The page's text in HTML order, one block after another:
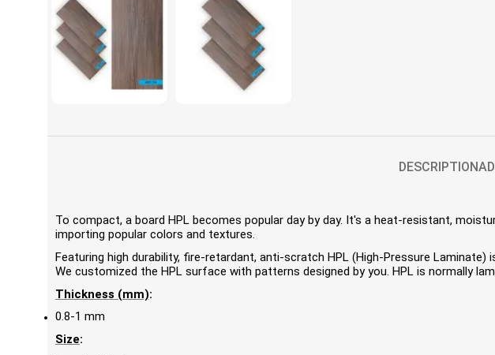
DESCRIPTION
To compact, a board HPL becomes popular day by day. It's a heat-resistant,
importing popular colors and textures.
Featuring high durability, fire-retardant, anti-scratch HPL (High-Pressure
We customized the HPL surface with patterns designed by you. HPL is normally
Thickness (mm):
0.8-1 mm
Size: